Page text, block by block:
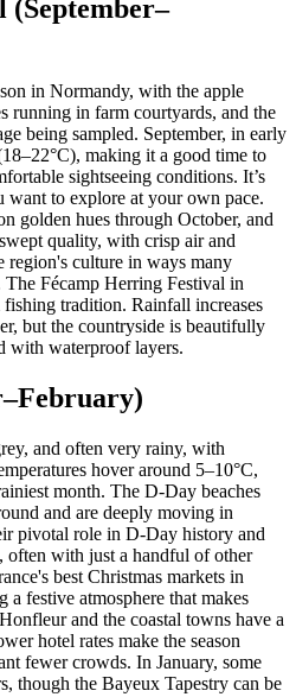
in Normandy, with the apple
running in farm courtyards, and the
being sampled. September, in early
making it a good time to
sightseeing conditions. It’s
to explore at your own pace.
golden hues through October, and
quality, with crisp air and
region's culture in ways many
Fécamp Herring Festival in
tradition. Rainfall increases
but the countryside is beautifully
with waterproof layers.
and often very rainy, with
hover around 5–10°C,
month. The D-Day beaches
and are deeply moving in
pivotal role in D-Day history and
often with just a handful of other
best Christmas markets in
a festive atmosphere that makes
and the coastal towns have a
hotel rates make the season
fewer crowds. In January, some
though the Bayeux Tapestry can be